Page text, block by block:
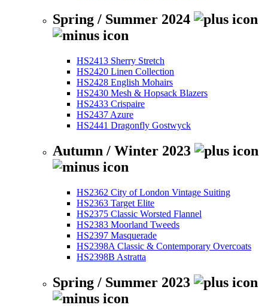
Spring / Summer 2024
HS2413 Sherry Stretch
HS2420 Linen Collection
HS2428 English Mohairs
HS2430 Mesh & Hopsack Blazers
HS2433 Crispaire
HS2437 Azure
HS2441 Dragonfly Gostwyck
Autumn / Winter 2023
HS2362 City of London Vintage Suiting
HS2363 Target Elite
HS2375 Classic Worsted Flannel
HS2383 Moorland Tweeds
HS2397 Masquerade
HS2398A Classic & Contemporary Overcoats
HS2398B Astratta
Spring / Summer 2023